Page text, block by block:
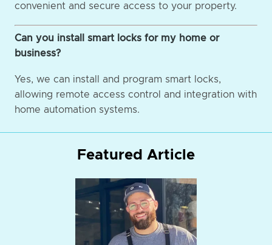
convenient and secure access to your property.
Can you install smart locks for my home or
business?
Yes, we can install and program smart locks,
allowing remote access control and integration with
home automation systems.
Featured Article